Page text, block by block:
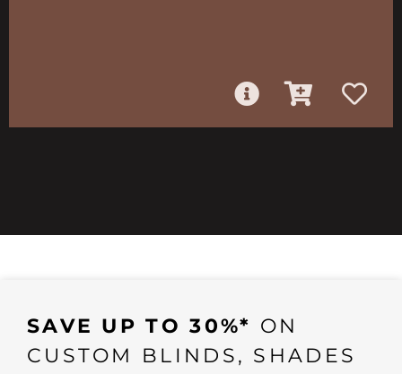
SAVE UP TO 30%* ON
CUSTOM BLINDS, SHADES